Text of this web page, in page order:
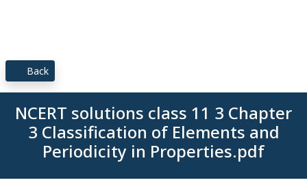
Back
NCERT solutions class 11 3 Chapter
3 Classification of Elements and
Periodicity in Properties.pdf